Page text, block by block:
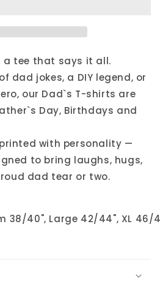
a tee that says it all.
dad jokes, a DIY legend, or
our Dad`s T-shirts are
Day, Birthdays and
with personality —
to bring laughs, hugs,
dad tear or two.
38/40", Large 42/44", XL 46/